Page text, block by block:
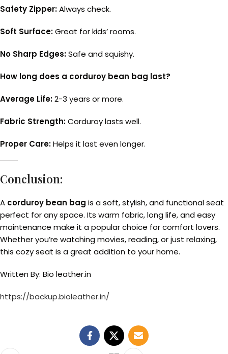
Safety Zipper:Always check.
Soft Surface:Great for kids’ rooms.
No Sharp Edges:Safe and squishy.
How long does a corduroy bean bag last?
Average Life:2-3 years or more.
Fabric Strength:Corduroy lasts well.
Proper Care:Helps it last even longer.
Conclusion:
A corduroy bean bag is a soft, stylish, and functional seat
perfect for any space. Its warm fabric, long life, and easy
maintenance make it a popular choice for comfort lovers.
Whether you’re watching movies, reading, or just relaxing,
this cozy seat is a great addition to your home.
Written By: Bio leather.in
https://backup.bioleather.in/